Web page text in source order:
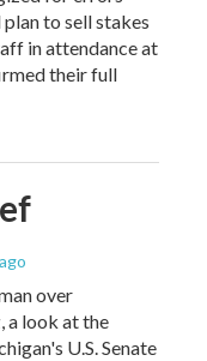
to sell stakes
in attendance at
their full
over
a look at the
U.S. Senate